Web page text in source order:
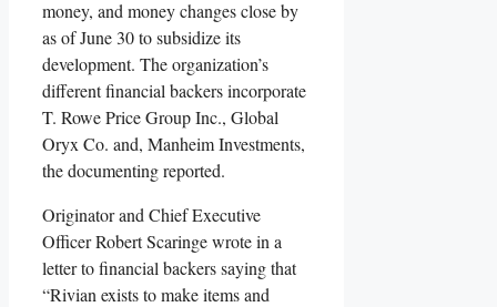
money, and money changes close by
as of June 30 to subsidize its
development. The organization’s
different financial backers incorporate
T. Rowe Price Group Inc., Global
Oryx Co. and, Manheim Investments,
the documenting reported.
Originator and Chief Executive
Officer Robert Scaringe wrote in a
letter to financial backers saying that
“Rivian exists to make items and